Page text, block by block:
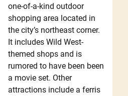
one-of-a-kind outdoor
shopping area located in
the city’s northeast corner.
It includes Wild West-
themed shops and is
rumored to have been been
a movie set. Other
attractions include a ferris